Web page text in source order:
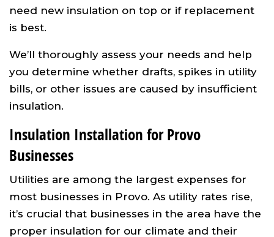
need new insulation on top or if replacement
is best.
We’ll thoroughly assess your needs and help
you determine whether drafts, spikes in utility
bills, or other issues are caused by insufficient
insulation.
Insulation Installation for Provo
Businesses
Utilities are among the largest expenses for
most businesses in Provo. As utility rates rise,
it’s crucial that businesses in the area have the
proper insulation for our climate and their